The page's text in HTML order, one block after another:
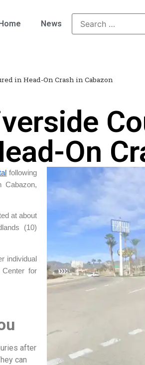
News
in Head-On Crash in Cabazon
On
following
Cabazon,
at about
(10)
individual
for
after
can